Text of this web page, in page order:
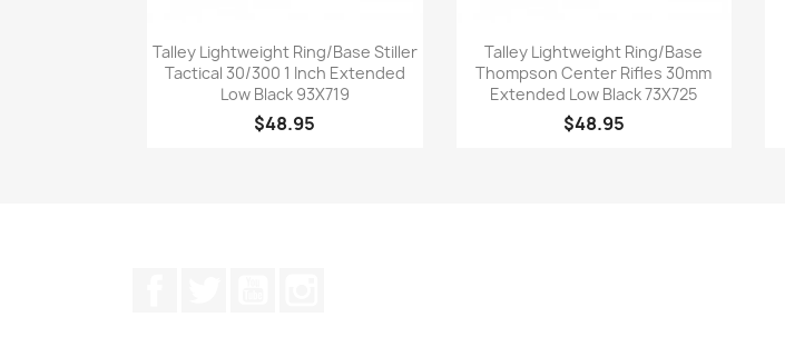
Quick view
Talley Lightweight Ring/Base Stiller
Tactical 30/300 1 Inch Extended
Low Black 93X719
$48.95
Quick view
Talley Lightweight Ring/Base
Thompson Center Rifles 30mm
Extended Low Black 73X725
$48.95